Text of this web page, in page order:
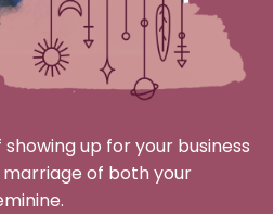
up for your business
marriage of both your